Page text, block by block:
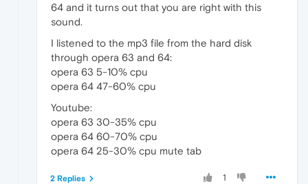
64 and it turns out that you are right with this
sound.
I listened to the mp3 file from the hard disk
through opera 63 and 64:
opera 63 5-10% cpu
opera 64 47-60% cpu
Youtube:
opera 63 30-35% cpu
opera 64 60-70% cpu
opera 64 25-30% cpu mute tab
1
2 Replies